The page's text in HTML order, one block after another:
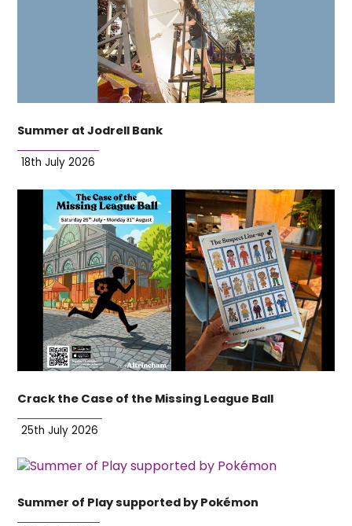
Summer at Jodrell Bank
18th July 2026
Crack the Case of the Missing League Ball
25th July 2026
Summer of Play supported by Pokémon